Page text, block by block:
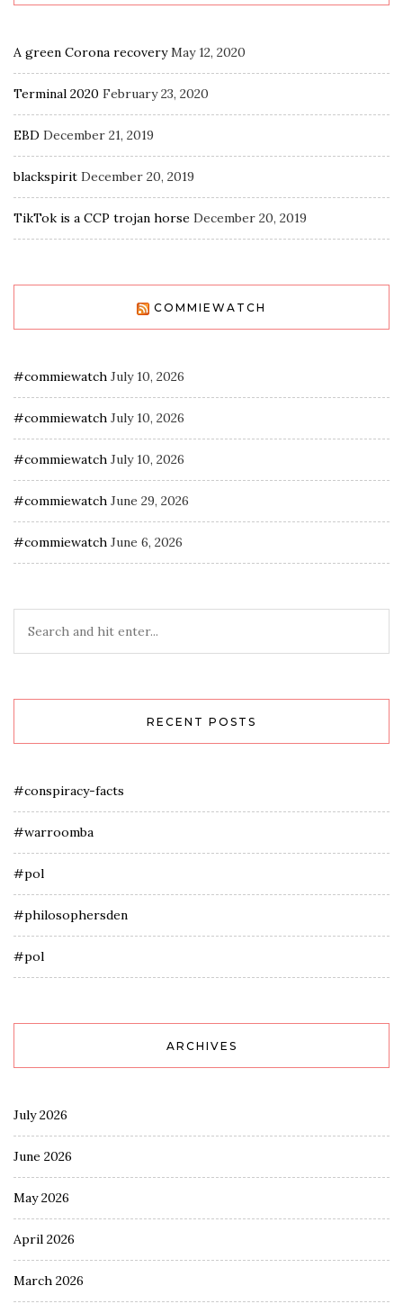
A green Corona recovery May 12, 2020
Terminal 2020 February 23, 2020
EBD December 21, 2019
blackspirit December 20, 2019
TikTok is a CCP trojan horse December 20, 2019
COMMIEWATCH
#commiewatch July 10, 2026
#commiewatch July 10, 2026
#commiewatch July 10, 2026
#commiewatch June 29, 2026
#commiewatch June 6, 2026
RECENT POSTS
#conspiracy-facts
#warroomba
#pol
#philosophersden
#pol
ARCHIVES
July 2026
June 2026
May 2026
April 2026
March 2026